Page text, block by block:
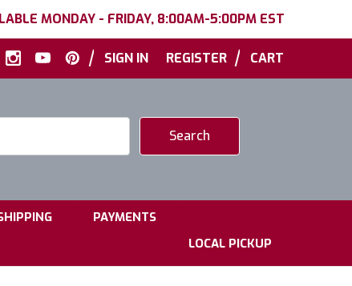
MONDAY - FRIDAY, 8:00AM-5:00PM EST
| SIGN IN REGISTER | CART
PAYMENTS
LOCAL PICKUP